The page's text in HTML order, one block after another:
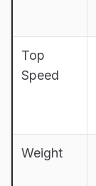
Top
Speed
Weight